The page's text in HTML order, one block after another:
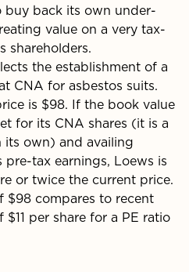
buy back its own under­
value on a very tax-
shareholders.
the establishment of a
CNA for asbestos suits.
is $98. If the book value
for its CNA shares (it is a
its own) and availing
pre-tax earnings, Loews is
or twice the current price.
$98 compares to recent
$11 per share for a PE ratio